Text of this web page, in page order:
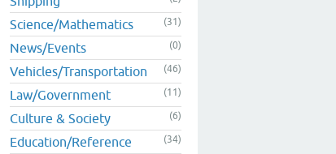
Science/Mathematics (31)
News/Events (0)
Vehicles/Transportation (46)
Law/Government (11)
Culture & Society (6)
Education/Reference (34)